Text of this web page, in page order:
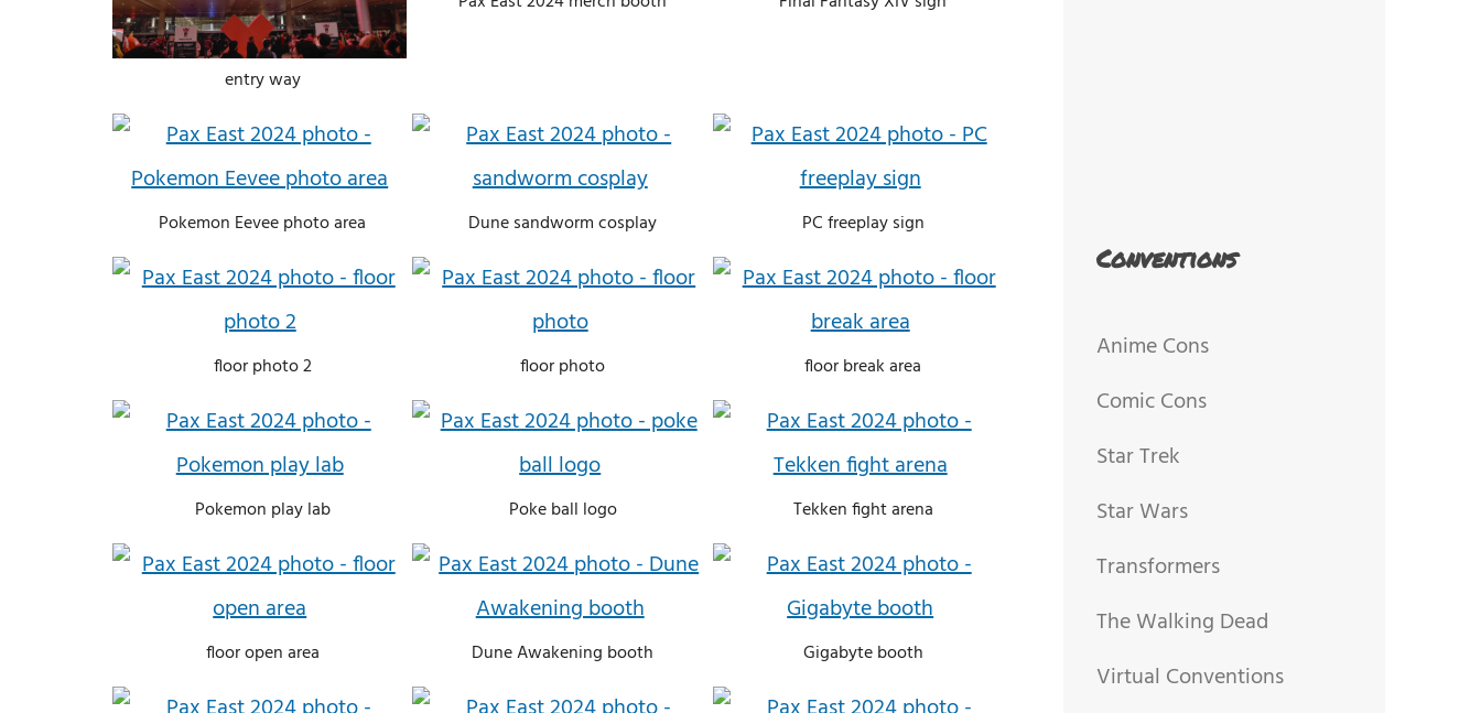
entry way
Pokemon Eevee photo area Dune sandworm cosplay PC freeplay sign
floor photo 2 floor photo floor break area
Pokemon play lab Poke ball logo Tekken fight arena
floor open area Dune Awakening booth Gigabyte booth
Conventions
Anime Cons
Comic Cons
Star Trek
Star Wars
Transformers
The Walking Dead
Virtual Conventions